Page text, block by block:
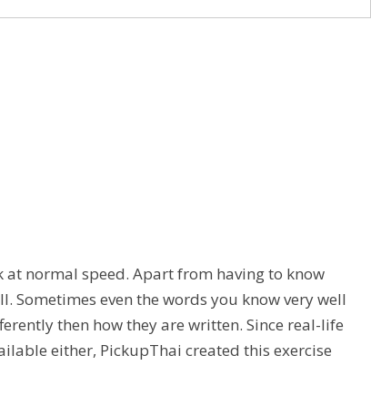
normal speed. Apart from having to know
even the words you know very well
then how they are written. Since real-life
either, PickupThai created this exercise